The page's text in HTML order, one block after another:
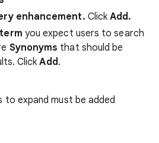
enhancement. Click Add.
you expect users to search
Synonyms that should be
ClickAdd.
to expand must be added